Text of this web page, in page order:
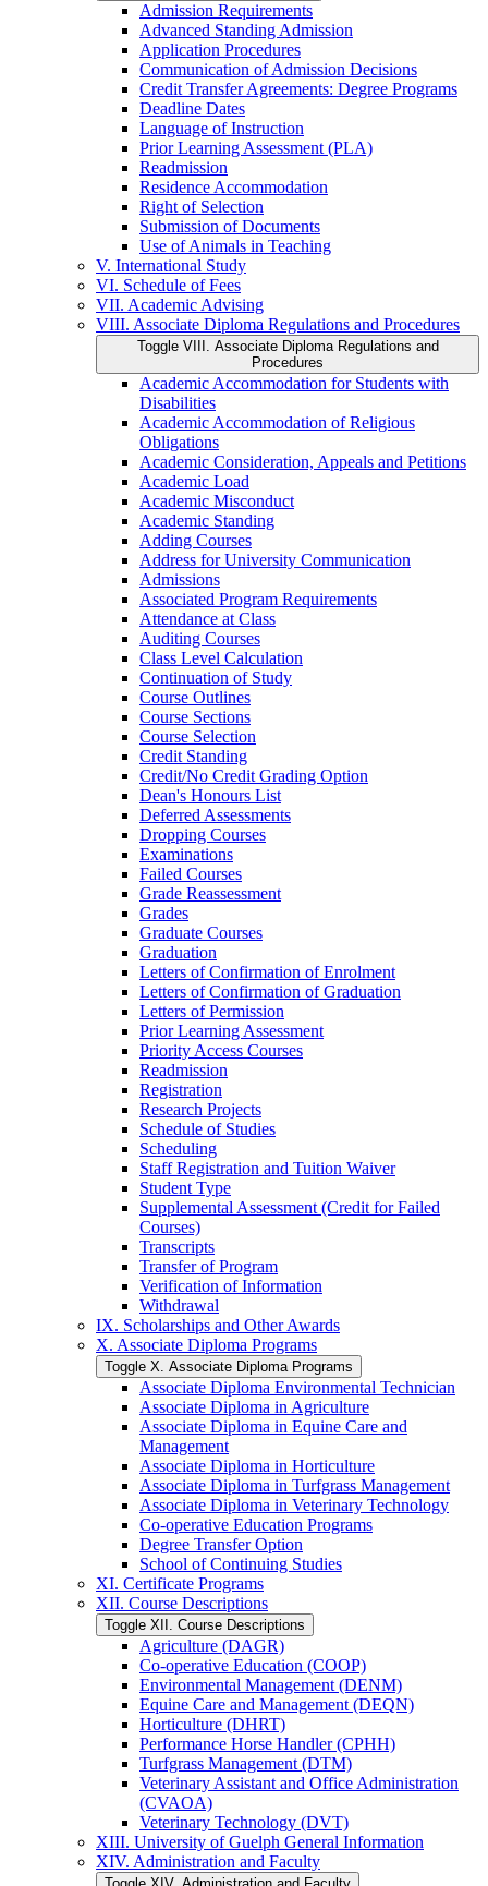
Admission Requirements
Advanced Standing Admission
Application Procedures
Communication of Admission Decisions
Credit Transfer Agreements: Degree Programs
Deadline Dates
Language of Instruction
Prior Learning Assessment (PLA)
Readmission
Residence Accommodation
Right of Selection
Submission of Documents
Use of Animals in Teaching
V. International Study
VI. Schedule of Fees
VII. Academic Advising
VIII. Associate Diploma Regulations and Procedures
Toggle VIII. Associate Diploma Regulations and
Procedures
Academic Accommodation for Students with
Disabilities
Academic Accommodation of Religious
Obligations
Academic Consideration, Appeals and Petitions
Academic Load
Academic Misconduct
Academic Standing
Adding Courses
Address for University Communication
Admissions
Associated Program Requirements
Attendance at Class
Auditing Courses
Class Level Calculation
Continuation of Study
Course Outlines
Course Sections
Course Selection
Credit Standing
Credit/​No Credit Grading Option
Dean's Honours List
Deferred Assessments
Dropping Courses
Examinations
Failed Courses
Grade Reassessment
Grades
Graduate Courses
Graduation
Letters of Confirmation of Enrolment
Letters of Confirmation of Graduation
Letters of Permission
Prior Learning Assessment
Priority Access Courses
Readmission
Registration
Research Projects
Schedule of Studies
Scheduling
Staff Registration and Tuition Waiver
Student Type
Supplemental Assessment (Credit for Failed
Courses)
Transcripts
Transfer of Program
Verification of Information
Withdrawal
IX. Scholarships and Other Awards
X. Associate Diploma Programs
Toggle X. Associate Diploma Programs
Associate Diploma Environmental Technician
Associate Diploma in Agriculture
Associate Diploma in Equine Care and
Management
Associate Diploma in Horticulture
Associate Diploma in Turfgrass Management
Associate Diploma in Veterinary Technology
Co-​operative Education Programs
Degree Transfer Option
School of Continuing Studies
XI. Certificate Programs
XII. Course Descriptions
Toggle XII. Course Descriptions
Agriculture (DAGR)
Co-​operative Education (COOP)
Environmental Management (DENM)
Equine Care and Management (DEQN)
Horticulture (DHRT)
Performance Horse Handler (CPHH)
Turfgrass Management (DTM)
Veterinary Assistant and Office Administration
(CVAOA)
Veterinary Technology (DVT)
XIII. University of Guelph General Information
XIV. Administration and Faculty